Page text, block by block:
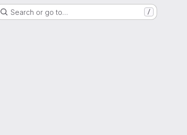
Search or go to… /